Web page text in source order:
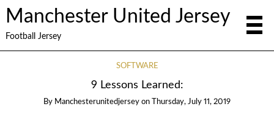
Manchester United Jersey
Football Jersey
SOFTWARE
9 Lessons Learned:
By Manchesterunitedjersey on Thursday, July 11, 2019